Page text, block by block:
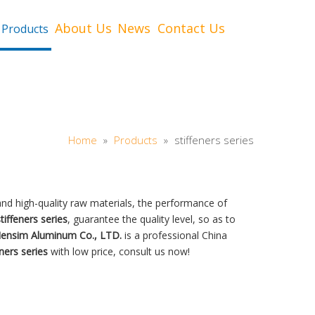
Products About Us News Contact Us
Home » Products » stiffeners series
high-quality raw materials, the performance of
series, guarantee the quality level, so as to
Aluminum Co., LTD. is a professional China
series with low price, consult us now!